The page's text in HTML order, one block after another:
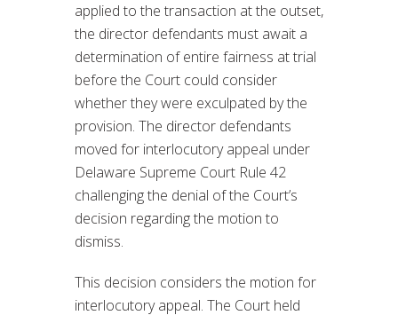
applied to the transaction at the outset,
the director defendants must await a
determination of entire fairness at trial
before the Court could consider
whether they were exculpated by the
provision. The director defendants
moved for interlocutory appeal under
Delaware Supreme Court Rule 42
challenging the denial of the Court’s
decision regarding the motion to
dismiss.
This decision considers the motion for
interlocutory appeal. The Court held